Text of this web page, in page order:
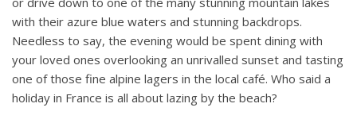
with their azure blue waters and stunning backdrops.
Needless to say, the evening would be spent dining with
your loved ones overlooking an unrivalled sunset and tasting
one of those fine alpine lagers in the local café. Who said a
holiday in France is all about lazing by the beach?